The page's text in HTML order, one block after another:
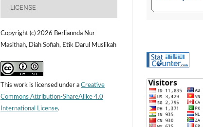
LICENSE
Copyright (c) 2026 Berliannda Nur
Masithah, Diah Sofiah, Etik Darul Muslikah
This work is licensed under a Creative
Commons Attribution-ShareAlike 4.0
International License.